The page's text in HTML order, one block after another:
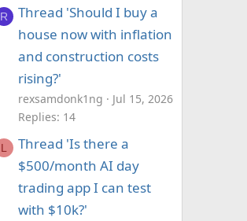
R
Thread 'Should I buy a
house now with inflation
and construction costs
rising?'
rexsamdonk1ng
Jul 15, 2026
Replies: 14
L
Thread 'Is there a
$500/month AI day
trading app I can test
with $10k?'